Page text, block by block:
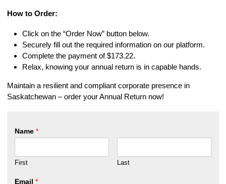
How to Order:
Click on the “Order Now” button below.
Securely fill out the required information on our platform.
Complete the payment of $173.22.
Relax, knowing your annual return is in capable hands.
Maintain a resilient and compliant corporate presence in
Saskatchewan – order your Annual Return now!
Name *
First Last
Email *